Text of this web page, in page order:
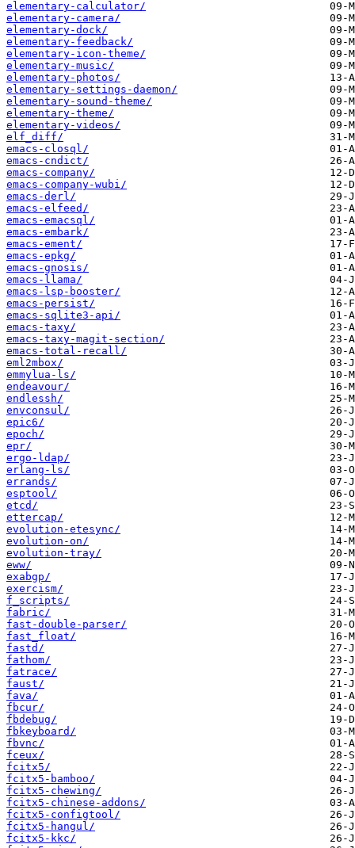
elementary-calculator/
elementary-camera/
elementary-dock/
elementary-feedback/
elementary-icon-theme/
elementary-music/
elementary-photos/
elementary-settings-daemon/
elementary-sound-theme/
elementary-theme/
elementary-videos/
elf_diff/
emacs-closql/
emacs-cndict/
emacs-company/
emacs-company-wubi/
emacs-derl/
emacs-elfeed/
emacs-emacsql/
emacs-embark/
emacs-ement/
emacs-epkg/
emacs-gnosis/
emacs-llama/
emacs-lsp-booster/
emacs-persist/
emacs-sqlite3-api/
emacs-taxy/
emacs-taxy-magit-section/
emacs-total-recall/
eml2mbox/
emmylua-ls/
endeavour/
endlessh/
envconsul/
epic6/
epoch/
epr/
ergo-ldap/
erlang-ls/
errands/
esptool/
etcd/
ettercap/
evolution-etesync/
evolution-on/
evolution-tray/
eww/
exabgp/
exercism/
f_scripts/
fabric/
fast-double-parser/
fast_float/
fastd/
fathom/
fatrace/
faust/
fava/
fbcur/
fbdebug/
fbkeyboard/
fbvnc/
fceux/
fcitx5/
fcitx5-bamboo/
fcitx5-chewing/
fcitx5-chinese-addons/
fcitx5-configtool/
fcitx5-hangul/
fcitx5-kkc/